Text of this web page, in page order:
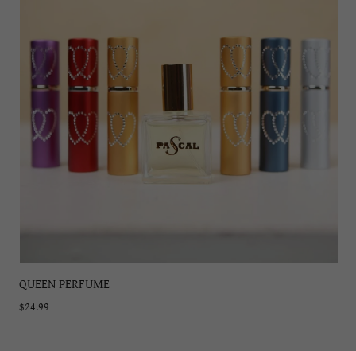
QUEEN PERFUME
$24.99